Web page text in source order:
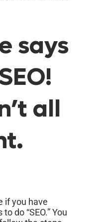
says
all
if you have
do “SEO.” You